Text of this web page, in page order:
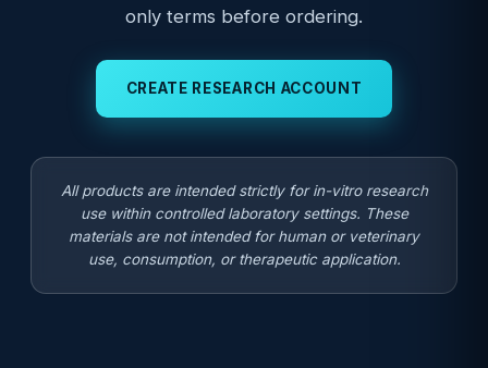
only terms before ordering.
CREATE RESEARCH ACCOUNT
All products are intended strictly for in-vitro research
use within controlled laboratory settings. These
materials are not intended for human or veterinary
use, consumption, or therapeutic application.